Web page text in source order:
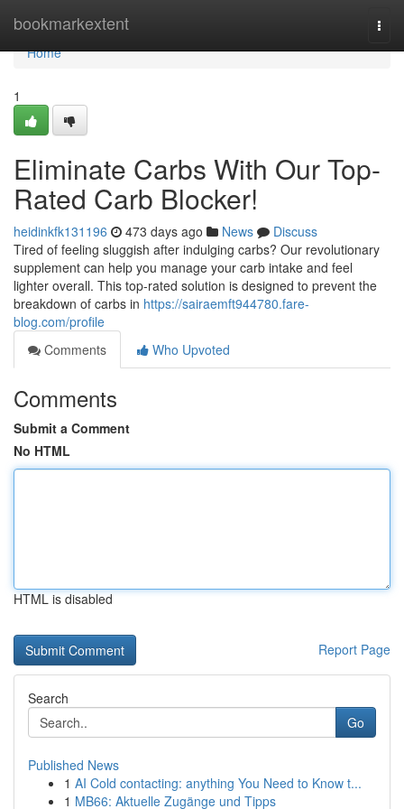
bookmarkextent
Home
Home
1
Eliminate Carbs With Our Top-
Rated Carb Blocker!
heidinkfk131196 473 days ago News
Discuss
Tired of feeling sluggish after indulging carbs? Our revolutionary
supplement can help you manage your carb intake and feel
lighter overall. This top-rated solution is designed to prevent the
breakdown of carbs in https://sairaemft944780.fare-
blog.com/profile
Comments
Who Upvoted
Comments
Submit a Comment
No HTML
HTML is disabled
Report Page
Search
Go
Published News
1 AI Cold contacting: anything You Need to Know t...
1 MB66: Aktuelle Zugänge und Tipps